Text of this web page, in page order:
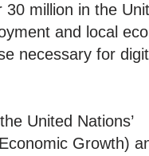
million in the
and local
necessary for
United Nations’
Growth)